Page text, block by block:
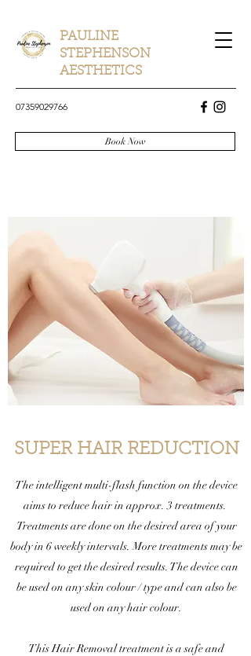
PAULINE
STEPHENSON
AESTHETICS
07359029766
Book Now
SUPER HAIR REDUCTION
The intelligent multi-flash function on the device
aims to reduce hair in approx. 3 treatments.
Treatments are done on the desired area of your
body in 6 weekly intervals. More treatments may be
required to get the desired results. The device can
be used on any skin colour / type and can also be
used on any hair colour.
This Hair Removal treatment is a safe and